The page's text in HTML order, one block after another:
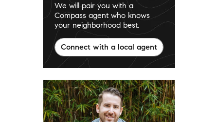
We will pair you with a
Compass agent who knows
your neighborhood best.
Connect with a local agent